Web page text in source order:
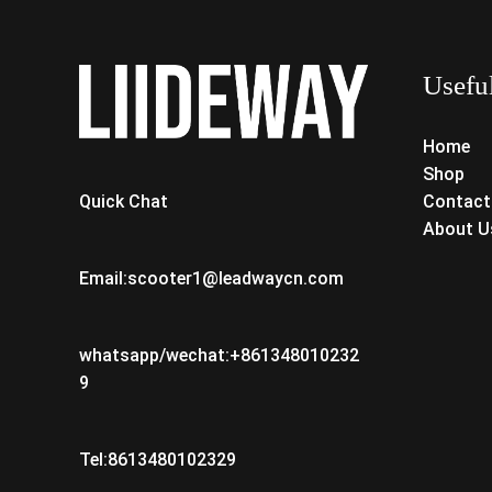
Quick Chat
Email:scooter1@leadwaycn.com
whatsapp/wechat:+861348010232
9
Tel:8613480102329
Home
Shop
Contact
About